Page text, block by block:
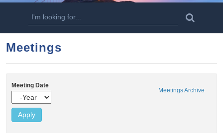
n
o
n
t
e
t
S
e
a
r
h
f
o
r
a
Meetings
Meetings Archive
Meeting Date
e
r